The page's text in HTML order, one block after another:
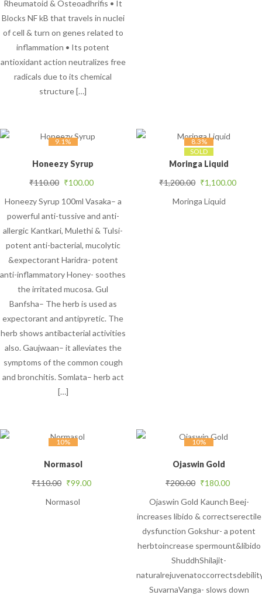
Rheumatoid & Osteoadhrifis • It
Blocks NF kB that travels in nuclei
of cell & turn on genes related to
inflammation • Its potent
antioxidant action neutralizes free
radicals due to its chemical
structure […]
9.1%
Honeezy Syrup
₹110.00 Original price was: ₹110.00.
₹100.00
Current price is: ₹100.00.
Honeezy Syrup 100ml Vasaka– a
powerful anti-tussive and anti-
allergic Kantkari, Mulethi & Tulsi-
potent anti-bacterial, mucolytic
&expectorant Haridra- potent
anti-inflammatory Honey- soothes
the irritated mucosa. Gul
Banfsha– The herb is used as
expectorant and antipyretic. The
herb shows antibacterial activities
also. Gaujwaan– it alleviates the
symptoms of the common cough
and bronchitis. Somlata– herb act
[…]
8.3%
SOLD
Moringa Liquid
₹1,200.00 Original price
₹1,100.00
Moringa Liquid
10%
Normasol
₹110.00 Original price was: ₹110.00.
₹99.00
Current price is: ₹99.00.
Normasol
10%
Ojaswin Gold
₹200.00 Original price
₹180.00
Ojaswin Gold Kaunch Beej-
increases libido & correctserectile
dysfunction Gokshur- a potent
herbtoincrease spermount&libido
ShuddhShilajit-
SuvarnaVanga- slows down